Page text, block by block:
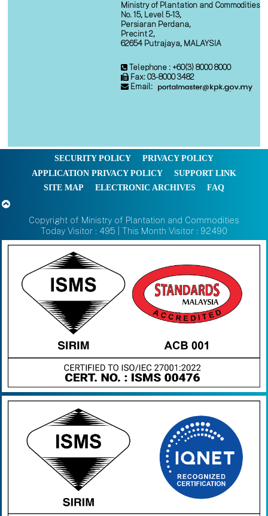
Ministry of Plantation and Commodities
No. 15, Level 5-13,
Persiaran Perdana,
Precint 2,
62654 Putrajaya, MALAYSIA
Telephone : +60(3) 8000 8000
Fax: 03-8000 3482
Email:
SECURITY POLICY
PRIVACY POLICY
APPLICATION PRIVACY POLICY
SUPPORT LINK
SITE MAP
ELECTRONIC ARCHIVES FAQ
Copyright of Ministry of Plantation and Commodities
Today Visitor : 495 | This Month Visitor : 92490